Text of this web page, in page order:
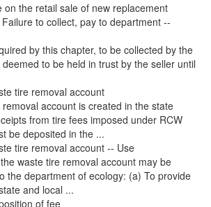
on the retail sale of new replacement
to collect, pay to department --
by this chapter, to be collected by the
to be held in trust by the seller until
tire removal account
account is created in the state
from tire fees imposed under RCW
be deposited in the ...
tire removal account -- Use
waste tire removal account may be
the department of ecology: (a) To provide
and local ...
of fee